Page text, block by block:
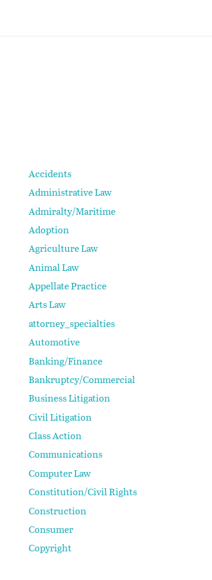
Accidents
Administrative Law
Admiralty/Maritime
Adoption
Agriculture Law
Animal Law
Appellate Practice
Arts Law
attorney_specialties
Automotive
Banking/Finance
Bankruptcy/Commercial
Business Litigation
Civil Litigation
Class Action
Communications
Computer Law
Constitution/Civil Rights
Construction
Consumer
Copyright